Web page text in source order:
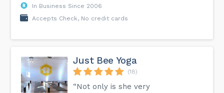
In Business Since 2006
Accepts Check, No credit cards
Just Bee Yoga
(18)
“Not only is she very